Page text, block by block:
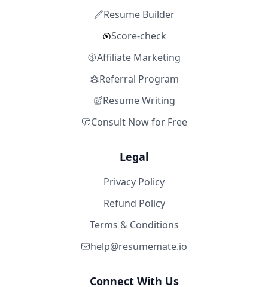
Resume Builder
Score-check
Affiliate Marketing
Referral Program
Resume Writing
Consult Now for Free
Legal
Privacy Policy
Refund Policy
Terms & Conditions
help@resumemate.io
Connect With Us